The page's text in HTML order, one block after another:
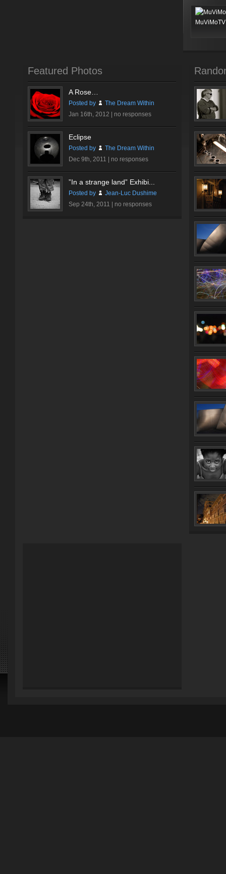
Featured Photos
A Rose…
Posted by
The Dream Within
Jan 16th, 2012 | no responses
Eclipse
Posted by
The Dream Within
Dec 9th, 2011 | no responses
”In a strange land” Exhibi...
Posted by
Jean-Luc Dushime
Sep 24th, 2011 | no responses